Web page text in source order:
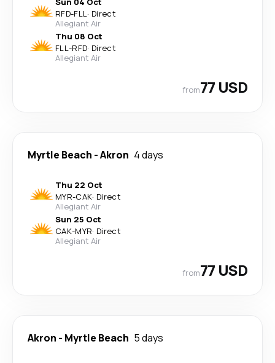
RFD-FLL· Direct
Allegiant Air
Thu 08 Oct
FLL-RFD· Direct
Allegiant Air
from77 USD
Myrtle Beach -Akron 4 days
Thu 22 Oct
MYR-CAK· Direct
Allegiant Air
Sun 25 Oct
CAK-MYR· Direct
Allegiant Air
from77 USD
Akron - Myrtle Beach 5 days